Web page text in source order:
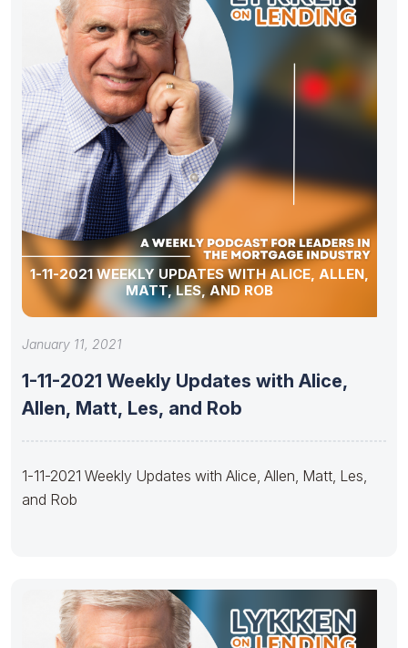
1-11-2021 WEEKLY UPDATES WITH ALICE, ALLEN,
MATT, LES, AND ROB
January 11, 2021
1-11-2021 Weekly Updates with Alice,
Allen, Matt, Les, and Rob
1-11-2021 Weekly Updates with Alice, Allen, Matt, Les,
and Rob